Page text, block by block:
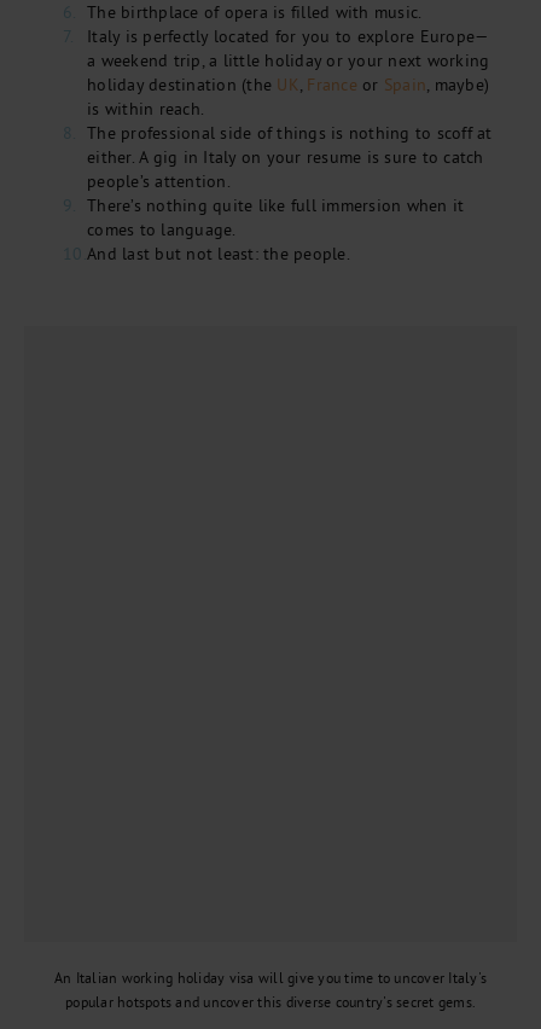
The birthplace of opera is filled with music.
Italy is perfectly located for you to explore Europe—
a weekend trip, a little holiday or your next working
holiday destination (the UK, France or Spain, maybe)
is within reach.
The professional side of things is nothing to scoff at
either. A gig in Italy on your resume is sure to catch
people’s attention.
There’s nothing quite like full immersion when it
comes to language.
And last but not least: the people.
An Italian working holiday visa will give you time to uncover Italy's
popular hotspots and uncover this diverse country's secret gems.